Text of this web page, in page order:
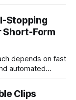
workflow to
workflow
Stopping
Short-Form
automated
styling, and
Clips